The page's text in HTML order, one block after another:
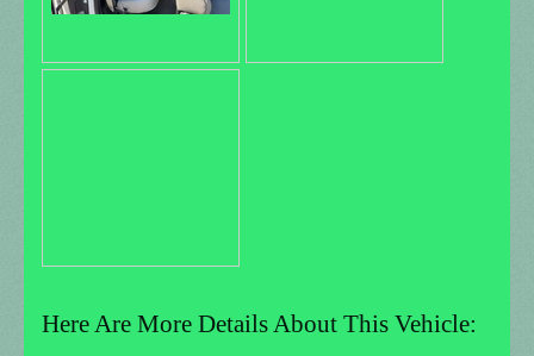
Here Are More Details About This Vehicle: